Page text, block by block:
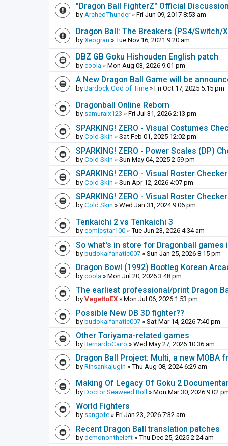
"Dragon Ball FighterZ" Official
by ArchedThunder» Fri Jun 09, 2017 8:53 am
Dragon Ball: The Breakers (PS4/Switch/
by Xeogran » Tue Nov 16, 2021 9:20 am
DBZ GB Goku Hishouden English patch
by coola » Mon Aug 03, 2026 9:01 pm
A New Dragon Ball Game will be
by Bardock God of Time » Fri Oct 17, 2025 5:15 pm
Dragonball Online Reborn
by samuraix123 » Fri Jul 31, 2026 2:13 pm
SPARKING! ZERO - Visual Costumes
by Cold Skin » Sat Feb 01, 2025 12:02 pm
SPARKING! ZERO - Power Scales (DP)
by Cold Skin » Sun May 04, 2025 2:59 pm
SPARKING! ZERO - Visual Roster
by Cold Skin » Sun Apr 12, 2026 4:07 pm
SPARKING! ZERO - Visual Roster Checker
by Cold Skin » Wed Jan 31, 2024 9:06 pm
Tenkaichi 2 vs Tenkaichi 3
by comicstar100 » Tue Jun 23, 2026 4:34 am
So what's in store for Dragonball games
by budokaifanatic007 » Sun Jan 25, 2026 8:15 pm
Dragon Bowl (1992) Bootleg Korean
by coola » Mon Jul 20, 2026 3:48 pm
The earliest professional/print Dragon
by VegettoEX » Mon Jul 06, 2026 1:53 pm
Possible New DB 3D fighter??
by budokaifanatic007 » Sat Mar 14, 2026 7:40 pm
Other Toriyama-related games
by BernardoCairo » Wed May 27, 2026 10:36 am
Dragon Ball Project: Multi, a new MOBA
by Rinsankajugin » Thu Aug 08, 2024 6:29 am
Making Of Legacy Of Goku 2
by Doctor Seaweed Roll » Mon Mar 30, 2026 9:02
World Fighters
by sangofe » Fri Jan 23, 2026 7:32 am
Recent Dragon Ball translation patches
by demonontheleft » Thu Dec 25, 2025 2:24 am